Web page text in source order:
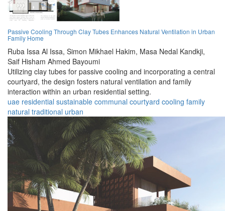
Passive Cooling Through Clay Tubes Enhances Natural Ventilation in Urban
Family Home
Ruba Issa Al Issa, Simon Mikhael Hakim, Masa Nedal Kandkji,
Saif Hisham Ahmed Bayoumi
Utilizing clay tubes for passive cooling and incorporating a central
courtyard, the design fosters natural ventilation and family
interaction within an urban residential setting.
uae residential sustainable communal courtyard cooling family
natural traditional urban